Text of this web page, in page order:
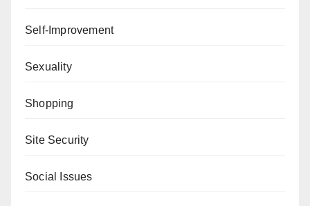
Self-Improvement
Sexuality
Shopping
Site Security
Social Issues